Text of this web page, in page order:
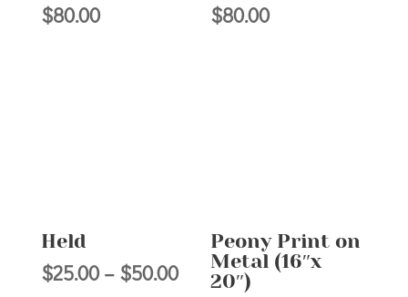
$80.00 $80.00
Held
$25.00 – $50.00Price
Peony Print on
Metal (16″x
20″)